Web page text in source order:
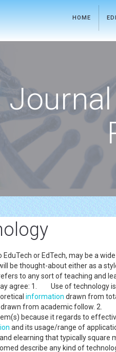
HOME
or EdTech, may be a
be thought-about either as a
to any sort of teaching and
agree: 1. Use of technology is
information drawn from
drawn from academic follow. 2.
because it regards to
and its usage/range of
elearning that typically
describe any kind of